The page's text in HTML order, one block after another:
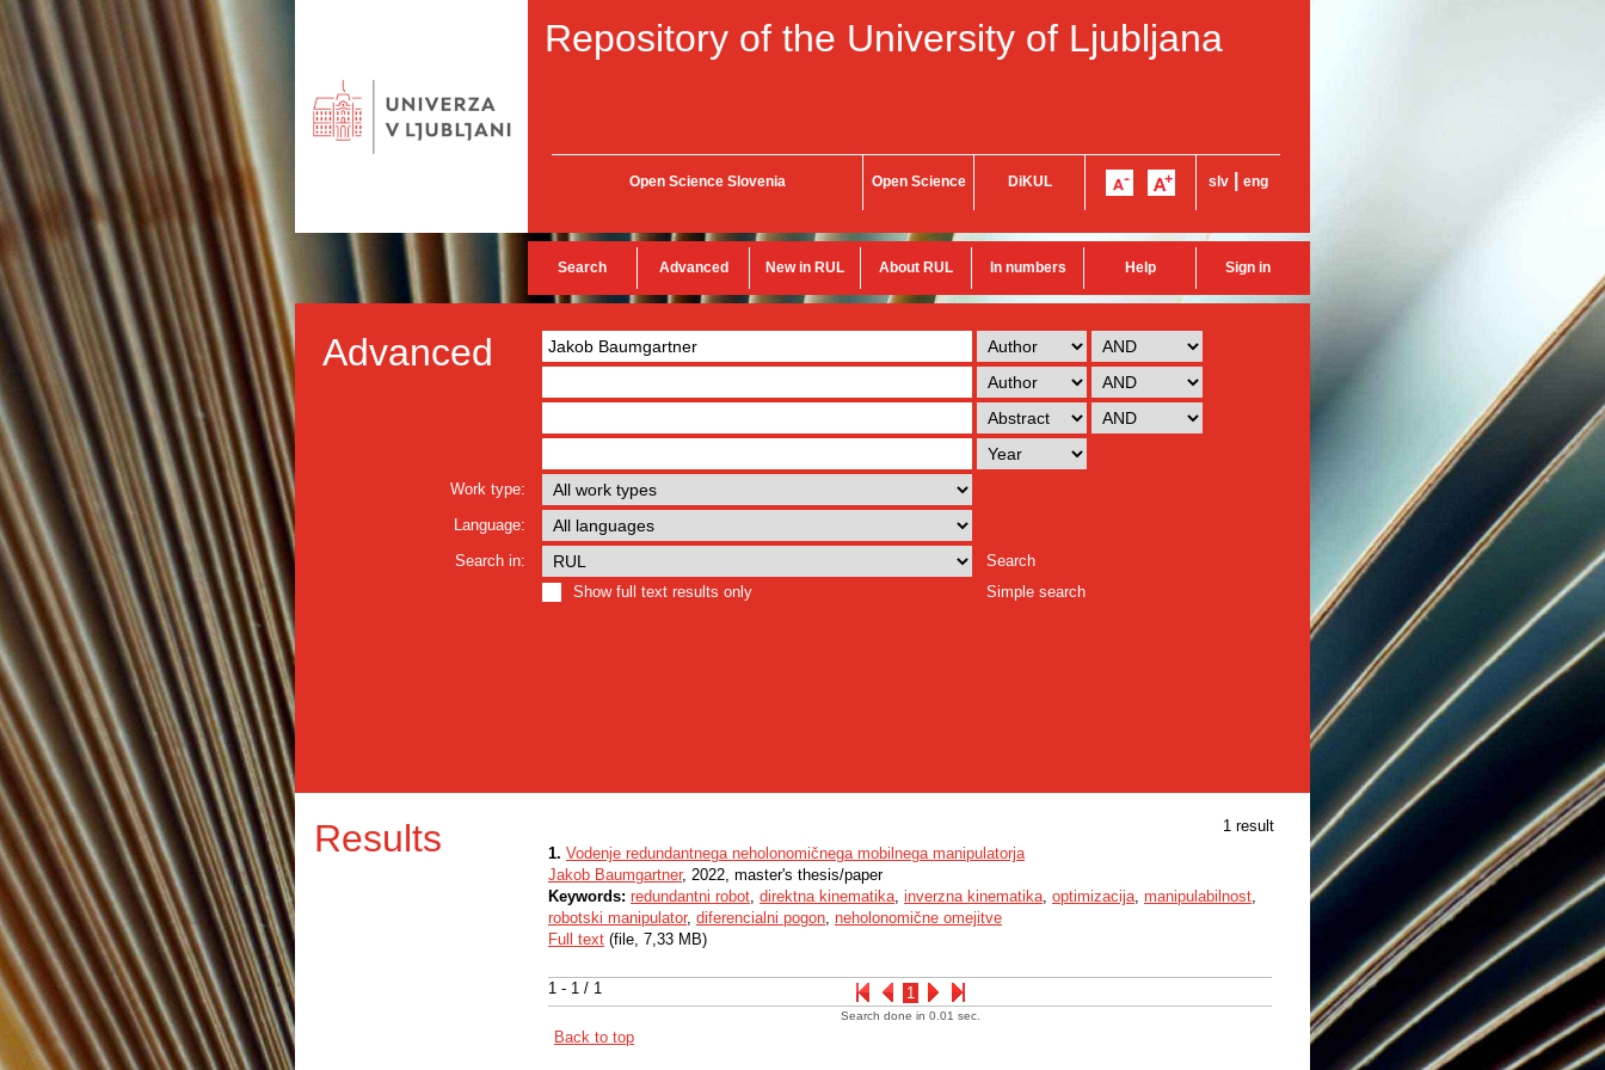
Repository of the University of Ljubljana
Open Science Slovenia Open Science DiKUL slv eng
Search Advanced New in RUL About RUL In numbers Help Sign in
Advanced
Work type:
Language:
Search in:
Search
Show full text results only
Simple search
Results 1 result
1 - 1 / 1 1
1. Vodenje redundantnega neholonomičnega mobilnega manipulatorja
Jakob Baumgartner, 2022, master's thesis/paper
Keywords: redundantni robot, direktna kinematika, inverzna kinematika, optimizacija, manipulabilnost,
robotski manipulator, diferencialni pogon, neholonomične omejitve
Full text (file, 7,33 MB)
Search done in 0.01 sec.
Back to top